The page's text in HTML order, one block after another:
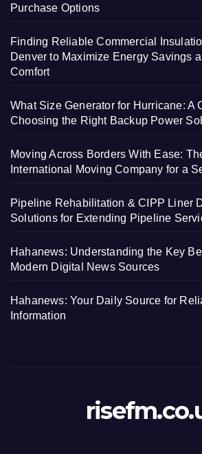
Purchase Options
Finding Reliable Commercial
Denver to Maximize Energy Savings
Comfort
What Size Generator for Hurricane: A
Choosing the Right Backup Power
Moving Across Borders With Ease:
International Moving Company for a
Pipeline Rehabilitation & CIPP Liner
Solutions for Extending Pipeline
Hahanews: Understanding the Key
Modern Digital News Sources
Hahanews: Your Daily Source for
Information